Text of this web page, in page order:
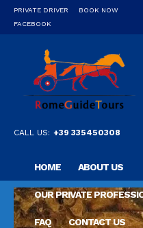
PRIVATE DRIVER
BOOK NOW
FACEBOOK
CALL US: +39 335450308
HOME ABOUT US
OUR PRIVATE
FAQ CONTACT US